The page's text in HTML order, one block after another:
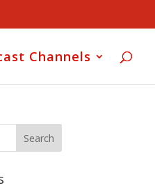
Channels